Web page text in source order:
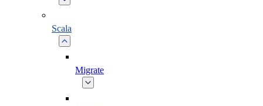
Scala
Migrate